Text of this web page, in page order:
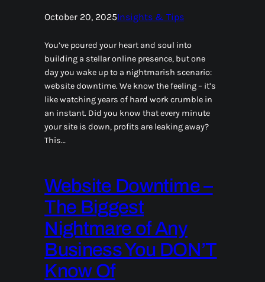
October 20, 2025Insights & Tips
You’ve poured your heart and soul into
building a stellar online presence, but one
day you wake up to a nightmarish scenario:
website downtime. We know the feeling – it’s
like watching years of hard work crumble in
an instant. Did you know that every minute
your site is down, profits are leaking away?
This…
Website Downtime –
The Biggest
Nightmare of Any
Business You DON’T
Know Of